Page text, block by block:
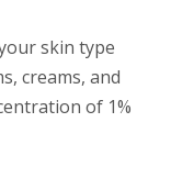
skin type
creams, and
of 1%